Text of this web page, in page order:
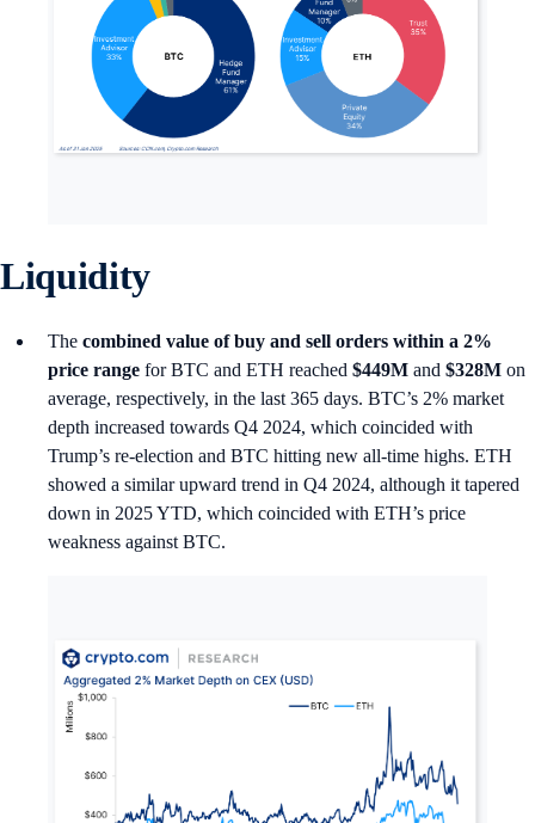
Liquidity
The combined value of buy and sell orders within a 2%
price range for BTC and ETH reached $449M and $328M on
average, respectively, in the last 365 days. BTC’s 2% market
depth increased towards Q4 2024, which coincided with
Trump’s re-election and BTC hitting new all-time highs. ETH
showed a similar upward trend in Q4 2024, although it tapered
down in 2025 YTD, which coincided with ETH’s price
weakness against BTC.